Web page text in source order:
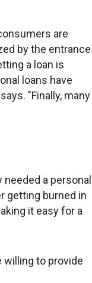
are
by the entrance
a loan is
loans have
"Finally, many
a personal
getting burned in
it easy for a
willing to provide